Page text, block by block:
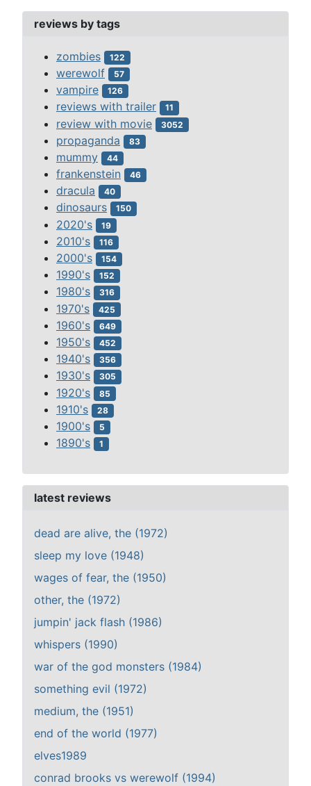
reviews by tags
zombies 122
werewolf 57
vampire 126
reviews with trailer 11
review with movie 3052
propaganda 83
mummy 44
frankenstein 46
dracula 40
dinosaurs 150
2020's 19
2010's 116
2000's 154
1990's 152
1980's 316
1970's 425
1960's 649
1950's 452
1940's 356
1930's 305
1920's 85
1910's 28
1900's 5
1890's 1
latest reviews
dead are alive, the (1972)
sleep my love (1948)
wages of fear, the (1950)
other, the (1972)
jumpin' jack flash (1986)
whispers (1990)
war of the god monsters (1984)
something evil (1972)
medium, the (1951)
end of the world (1977)
elves1989
conrad brooks vs werewolf (1994)